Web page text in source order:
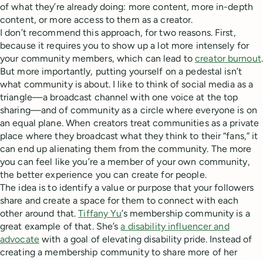
of what they’re already doing: more content, more in-depth
content, or more access to them as a creator.
I don’t recommend this approach, for two reasons. First,
because it requires you to show up a lot more intensely for
your community members, which can lead tocreator burnout.
But more importantly, putting yourself on a pedestal isn’t
what community is about. I like to think of social media as a
triangle—a broadcast channel with one voice at the top
sharing—and of community as a circle where everyone is on
an equal plane. When creators treat communities as a private
place where they broadcast what they think to their “fans,” it
can end up alienating them from the community. The more
you can feel like you’re a member of your own community,
the better experience you can create for people.
The idea is to identify a value or purpose that your followers
share and create a space for them to connect with each
other around that.Tiffany Yu’s membership community is a
great example of that. She’sa disability influencer and
advocatewith a goal of elevating disability pride. Instead of
creating a membership community to share more of her